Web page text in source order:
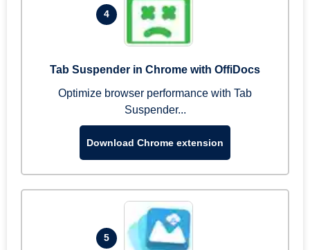
4
Tab Suspender in Chrome with OffiDocs
Optimize browser performance with Tab
Suspender...
Download Chrome extension
5